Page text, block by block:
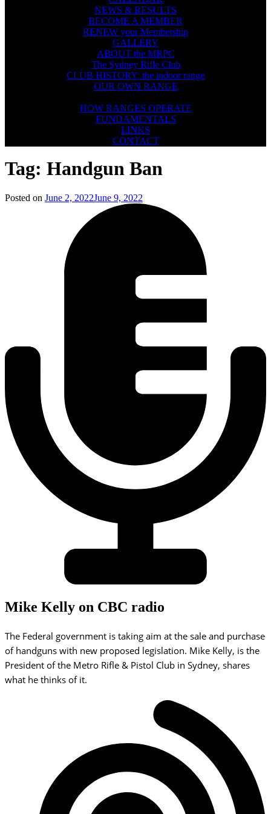
NEWS & RESULTS
BECOME A MEMBER
RENEW your Membership
GALLERY
ABOUT the MRPC
The Sydney Rifle Club
CLUB HISTORY: the indoor range
OUR OWN RANGE
HOW RANGES OPERATE
FUNDAMENTALS
LINKS
CONTACT
Tag: Handgun Ban
Posted on June 2, 2022June 9, 2022
Mike Kelly on CBC radio
The Federal government is taking aim at the sale and purchase
of handguns with new proposed legislation. Mike Kelly, is the
President of the Metro Rifle & Pistol Club in Sydney, shares
what he thinks of it.